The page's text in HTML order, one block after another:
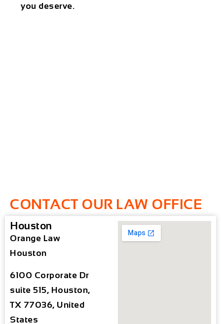
you deserve.
CONTACT OUR LAW OFFICE
Houston
Orange Law
Houston
6100 Corporate Dr
suite 515, Houston,
TX 77036, United
States